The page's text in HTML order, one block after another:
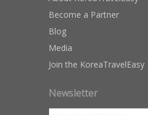
Become a Partner
Blog
Media
Join the KoreaTravelEasy
Newsletter